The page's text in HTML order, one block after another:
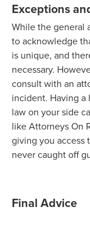
Exceptions
While the general
to acknowledge
is unique, and
necessary.
consult with an
incident. Having
law on your side
like Attorneys On
giving you access
never caught off
Final Advice